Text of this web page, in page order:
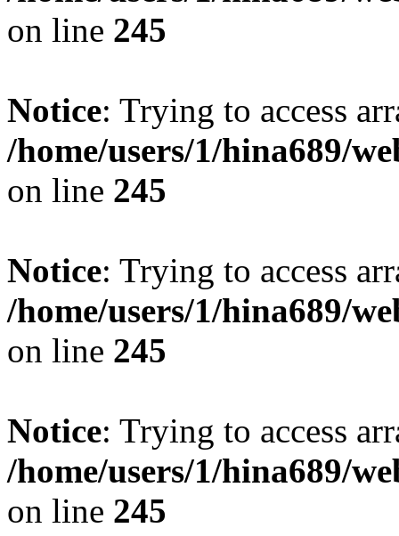
on line 245
Notice: Trying to access
/home/users/1/hina689/
on line 245
Notice: Trying to access
/home/users/1/hina689/
on line 245
Notice: Trying to access
/home/users/1/hina689/
on line 245